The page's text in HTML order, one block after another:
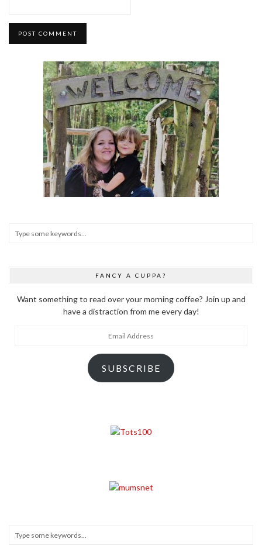
FANCY A CUPPA?
Want something to read over your morning coffee? Join up and
have a distraction from me every day!
SUBSCRIBE